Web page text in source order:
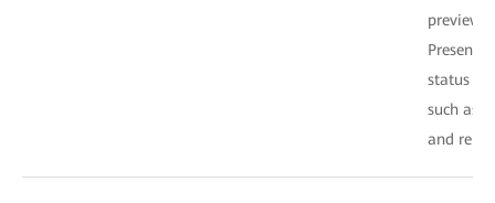
preview,
status
such as
and